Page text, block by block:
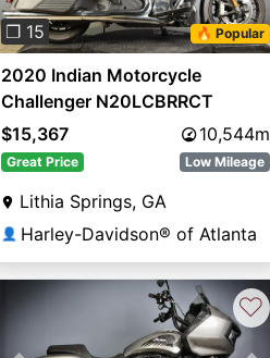
❐ 15 🔥 Popular
2020 Indian Motorcycle
Challenger N20LCBRRCT
$15,367
10,544m
Great Price Low Mileage
Lithia Springs, GA
👤 Harley-Davidson® of Atlanta
♡